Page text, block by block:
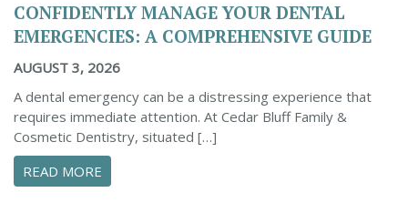
CONFIDENTLY MANAGE YOUR DENTAL
EMERGENCIES: A COMPREHENSIVE GUIDE
AUGUST 3, 2026
A dental emergency can be a distressing experience that
requires immediate attention. At Cedar Bluff Family &
Cosmetic Dentistry, situated […]
READ MORE